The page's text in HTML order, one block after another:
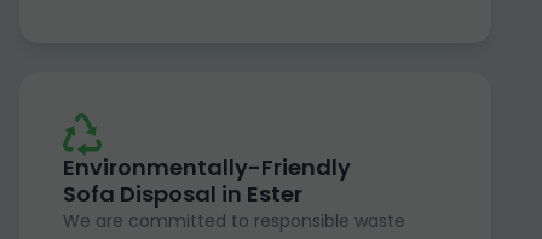
Environmentally-Friendly
Sofa Disposal in Ester
We are committed to responsible waste